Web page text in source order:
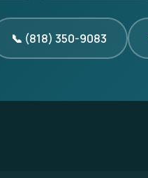
📞 (818) 350-9083